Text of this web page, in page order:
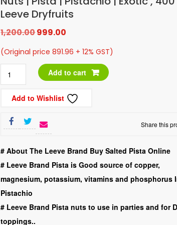
Leeve Dryfruits
1,200.00Original
price
₹1,200.00.
999.00
price
₹999.00.
(Original price 891.96 + 12% GST)
LDry
Fruits
|
Roasted
|
Nuts
|
Add to cart
Add to Wishlist
Share this
# About The Leeve Brand Buy Salted Pista Online
# Leeve Brand Pista is Good source of copper,
magnesium, potassium, vitamins and phosphorus
Pistachio
# Leeve Brand Pista nuts to use in parties and for
toppings..